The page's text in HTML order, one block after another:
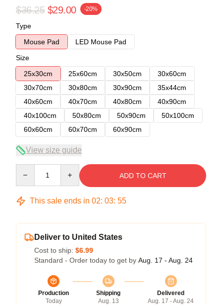
$36.25 $29.00 -20%
Type
Mouse Pad
LED Mouse Pad
Size
25x30cm
25x60cm 30x50cm
30x60cm
30x70cm
30x80cm 30x90cm
35x44cm
40x60cm
40x70cm 40x80cm
40x90cm
40x100cm
50x80cm 50x90cm
50x100cm
60x60cm
60x70cm 60x90cm
View size guide
ADD TO CART
This sale ends in 02: 03: 54
Deliver to United States
Cost to ship: $6.99
Standard - Order today to get by Aug. 17 - Aug. 24
Production
Today
Shipping
Aug. 13
Delivered
Aug. 17 - Aug. 24